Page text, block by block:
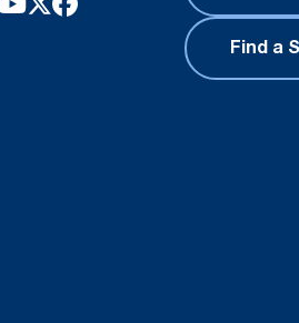
Find a